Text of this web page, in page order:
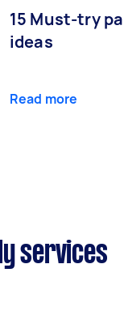
15 Must-try
ideas
Read more
services